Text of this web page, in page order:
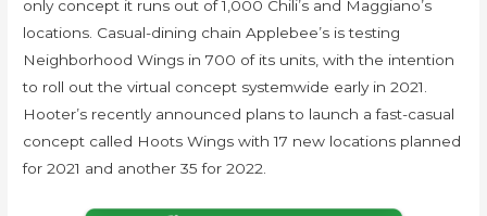
only concept it runs out of 1,000 Chili’s and Maggiano’s
locations. Casual-dining chain Applebee’s is testing
Neighborhood Wings in 700 of its units, with the intention
to roll out the virtual concept systemwide early in 2021.
Hooter’s recently announced plans to launch a fast-casual
concept called Hoots Wings with 17 new locations planned
for 2021 and another 35 for 2022.